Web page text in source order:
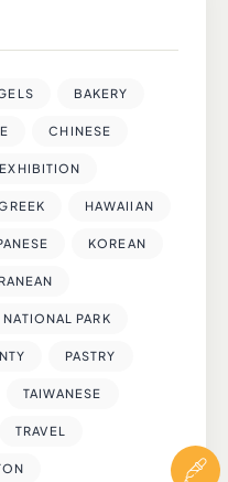
BAKERY
CHINESE
EXHIBITION
HAWAIIAN
KOREAN
NATIONAL PARK
PASTRY
TAIWANESE
TRAVEL